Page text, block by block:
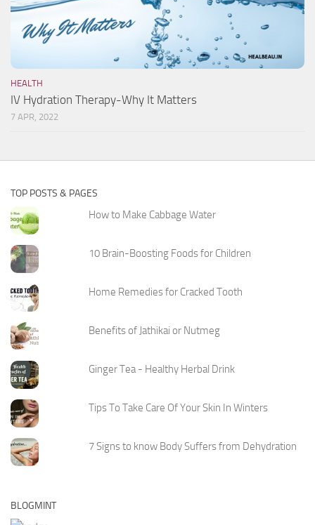
HEALTH
IV Hydration Therapy-Why It Matters
7 APR, 2022
TOP POSTS & PAGES
How to Make Cabbage Water
10 Brain-Boosting Foods for Children
Home Remedies for Cracked Tooth
Benefits of Jathikai or Nutmeg
Ginger Tea - Healthy Herbal Drink
Tips To Take Care Of Your Skin In Winters
7 Signs to know Body Suffers from Dehydration
BLOGMINT